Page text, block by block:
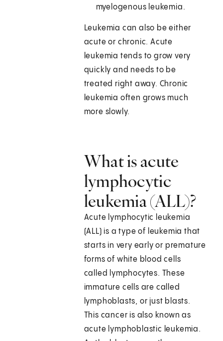
myelogenous leukemia.
Leukemia can also be either
acute or chronic. Acute
leukemia tends to grow very
quickly and needs to be
treated right away. Chronic
leukemia often grows much
more slowly.
What is acute
lymphocytic
leukemia (ALL)?
Acute lymphocytic leukemia
(ALL) is a type of leukemia that
starts in very early or premature
forms of white blood cells
called lymphocytes. These
immature cells are called
lymphoblasts, or just blasts.
This cancer is also known as
acute lymphoblastic leukemia.